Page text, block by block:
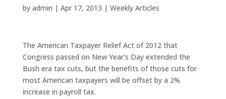
by admin | Apr 17, 2013 | Weekly Articles
The American Taxpayer Relief Act of 2012 that
Congress passed on New Year’s Day extended the
Bush era tax cuts, but the benefits of those cuts for
most American taxpayers will be offset by a 2%
increase in payroll tax.